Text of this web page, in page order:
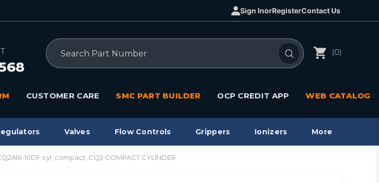
Sign InorRegisterContact Us
Search
(0)
CUSTOMER CARE SMC PART BUILDER OCP CREDIT APP WEB CATALOG
Valves Flow Controls Grippers Ionizers More
10DF cyl, compact, CQ2 COMPACT CYLINDER